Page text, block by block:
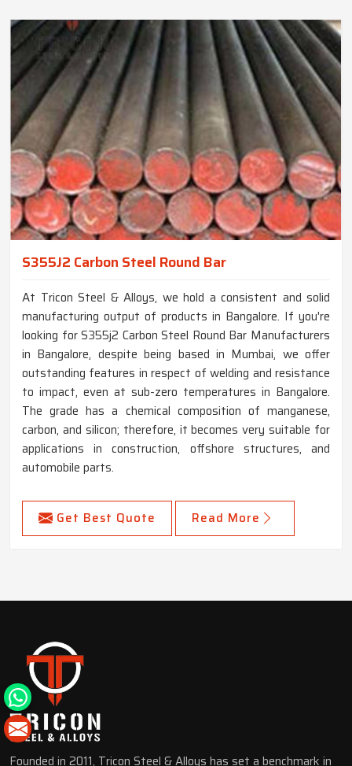
S355J2 Carbon Steel Round Bar
At Tricon Steel & Alloys, we hold a consistent and solid
manufacturing output of products in Bangalore. If you're
looking for S355j2 Carbon Steel Round Bar Manufacturers
in Bangalore, despite being based in Mumbai, we offer
outstanding features in respect of welding and resistance
to impact, even at sub-zero temperatures in Bangalore.
The grade has a chemical composition of manganese,
carbon, and silicon; therefore, it becomes very suitable for
applications in construction, offshore structures, and
automobile parts.
Get Best Quote Read More
Founded in 2011, Tricon Steel & Alloys has set a benchmark in